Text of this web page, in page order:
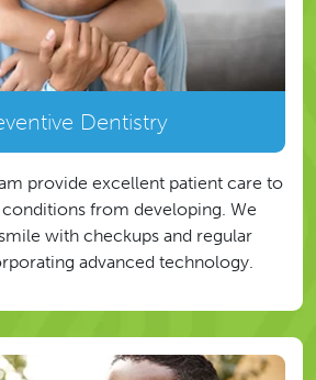
Dentistry
provide excellent patient care to
from developing. We
with checkups and regular
advanced technology.